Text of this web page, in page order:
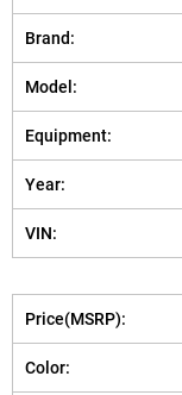
Brand:
Model:
Equipment:
Year:
VIN:
Price(MSRP):
Color: